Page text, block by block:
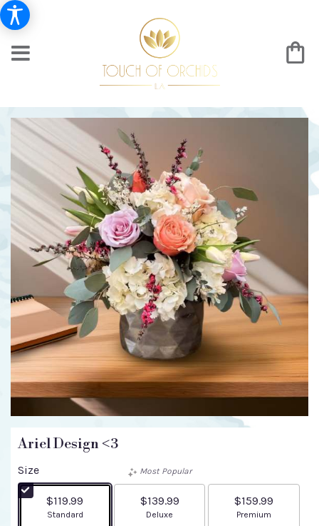
Ariel Design <3
Size
$119.99
Arrangement size
Standard
Most Popular
$139.99
Arrangement size
Deluxe
$159.99
Arrangement size
Premium